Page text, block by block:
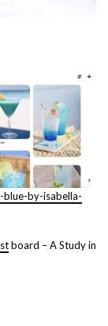
by-isabella-
board – A Study in